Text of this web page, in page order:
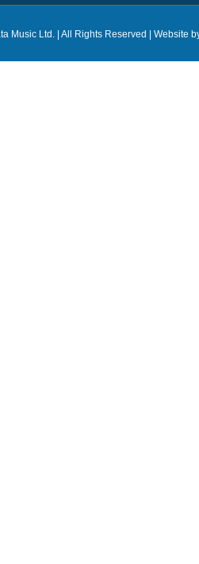
Music Ltd. | All Rights Reserved | Website